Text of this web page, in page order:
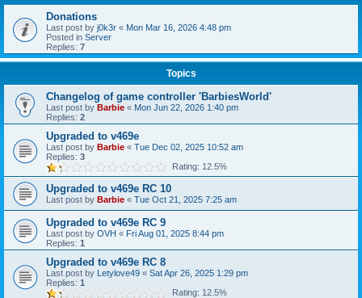
Donations
Last post by j0k3r « Mon Mar 16, 2026 4:48 pm
Posted in Server
Replies: 7
Topics
Changelog of game controller 'BarbiesWorld'
Last post by Barbie « Mon Jun 22, 2026 1:40 pm
Replies: 2
Upgraded to v469e
Last post by Barbie « Tue Dec 02, 2025 10:52 am
Replies: 3
Rating: 12.5%
Upgraded to v469e RC 10
Last post by Barbie « Tue Oct 21, 2025 7:25 am
Upgraded to v469e RC 9
Last post by OVH « Fri Aug 01, 2025 8:44 pm
Replies: 1
Upgraded to v469e RC 8
Last post by Letylove49 « Sat Apr 26, 2025 1:29 pm
Replies: 1
Rating: 12.5%